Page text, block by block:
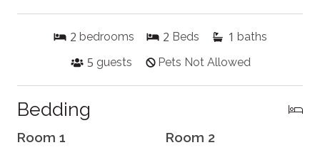
2 bedrooms 2 Beds 1 baths
5 guests Pets Not Allowed
Bedding
Room 1
Room 2